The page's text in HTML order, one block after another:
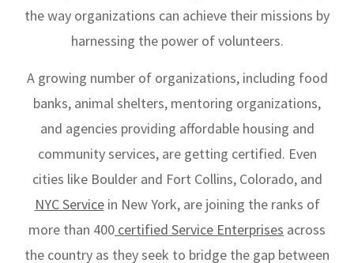
the way organizations can achieve their missions by
harnessing the power of volunteers.
A growing number of organizations, including food
banks, animal shelters, mentoring organizations,
and agencies providing affordable housing and
community services, are getting certified. Even
cities like Boulder and Fort Collins, Colorado, and
NYC Servicein New York, are joining the ranks of
more than 400 certified Service Enterprises across
the country as they seek to bridge the gap between